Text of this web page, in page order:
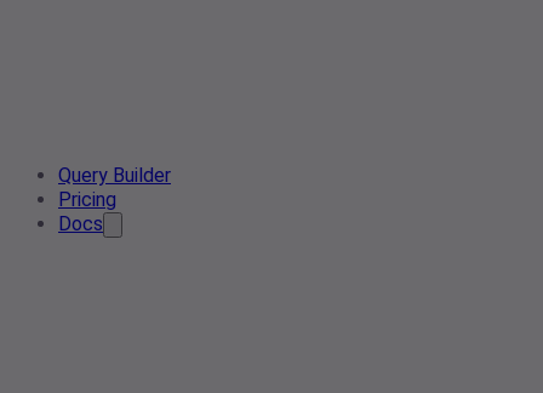
Query Builder
Pricing
Docs